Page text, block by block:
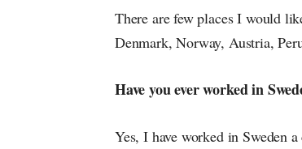
There are few places I would
Denmark, Norway, Austria,
Have you ever worked in
Yes, I have worked in Sweden